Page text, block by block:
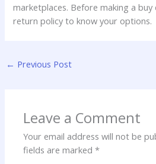
marketplaces. Before making a buy
return policy to know your options.
← Previous Post
Leave a Comment
Your email address will not be
fields are marked*